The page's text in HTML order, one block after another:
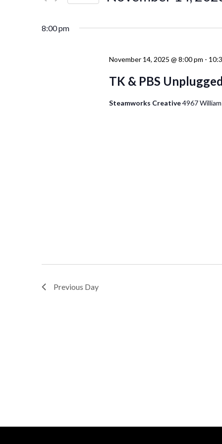
Keyword.
8:00 pm
November 14, 2025 @ 8:00 pm -
TK & PBS Unplugged
Steamworks Creative4967
Previous Day